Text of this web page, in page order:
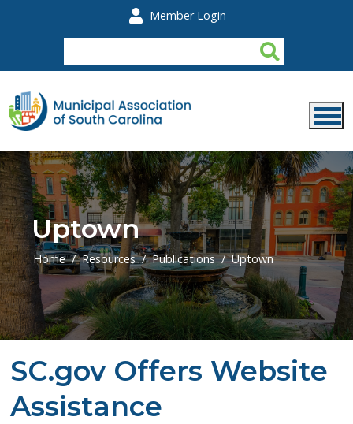
Member Login
Uptown
Home Resources Publications Uptown
SC.gov Offers Website
Assistance